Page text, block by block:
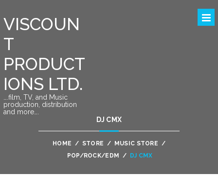
VISCOUN
T
PRODUCT
IONS LTD.
….film, TV, and Music
production, distribution
and more….
DJ CMX
HOME / STORE / MUSIC STORE /
POP/ROCK/EDM
/ DJ CMX